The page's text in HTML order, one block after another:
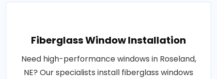
Fiberglass Window Installation
Need high-performance windows in Roseland,
NE? Our specialists install fiberglass windows